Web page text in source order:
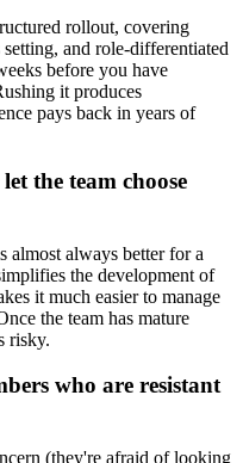
rollout, covering
and role-differentiated
before you have
it produces
pays back in years of
the team choose
almost always better for a
the development of
it much easier to manage
the team has mature
risky.
who are resistant
(they're afraid of looking